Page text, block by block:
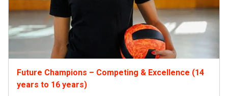
Future Champions – Competing & Excellence (14
years to 16 years)